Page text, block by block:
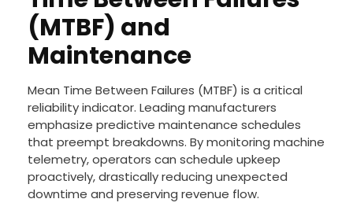
(MTBF) and
Maintenance
Mean Time Between Failures (MTBF) is a critical
reliability indicator. Leading manufacturers
emphasize predictive maintenance schedules
that preempt breakdowns. By monitoring machine
telemetry, operators can schedule upkeep
proactively, drastically reducing unexpected
downtime and preserving revenue flow.